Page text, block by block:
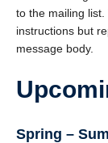
to the mailing
instructions but
message body.
Spring –